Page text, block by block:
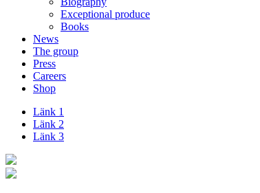
Exceptional produce
Books
News
The group
Press
Careers
Shop
Länk 1
Länk 2
Länk 3